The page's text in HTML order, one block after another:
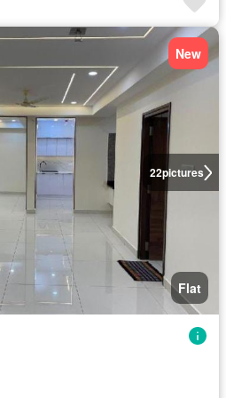
22pictures
New
Flat